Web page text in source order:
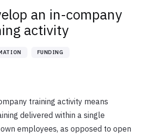
an in-company
activity
FUNDING
training activity means
delivered within a single
employees, as opposed to open